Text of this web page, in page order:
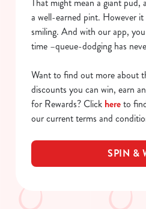
a well-earned pint. However it
smiling. And with our app,
time –queue-dodging has
Want to find out more about
discounts you can win, earn
for Rewards? Click hereto
our current terms and
SPIN &